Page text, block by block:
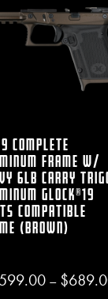
$1,724.00
Complete
Frame W/
6lb Carry
Glock®19
Compatible
(Brown)
599.00 – $